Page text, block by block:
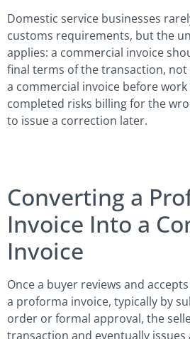
Domestic service businesses
customs requirements, but the
applies: a commercial invoice
final terms of the transaction, not
a commercial invoice before
completed risks billing for the
to issue a correction later.
Converting a
Invoice Into a
Invoice
Once a buyer reviews and
a proforma invoice, typically by
order or formal approval, the
transaction and eventually